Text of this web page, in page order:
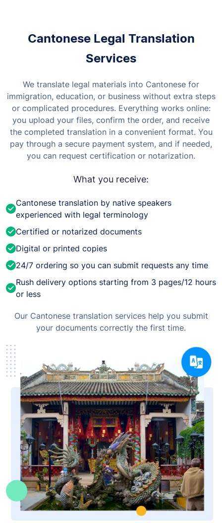
Cantonese Legal Translation
Services
We translate legal materials into Cantonese for
immigration, education, or business without extra steps
or complicated procedures. Everything works online:
you upload your files, confirm the order, and receive
the completed translation in a convenient format. You
pay through a secure payment system, and if needed,
you can request certification or notarization.
What you receive:
Cantonese translation by native speakers
experienced with legal terminology
Certified or notarized documents
Digital or printed copies
24/7 ordering so you can submit requests any time
Rush delivery options starting from 3 pages/12 hours
or less
Our Cantonese translation services help you submit
your documents correctly the first time.